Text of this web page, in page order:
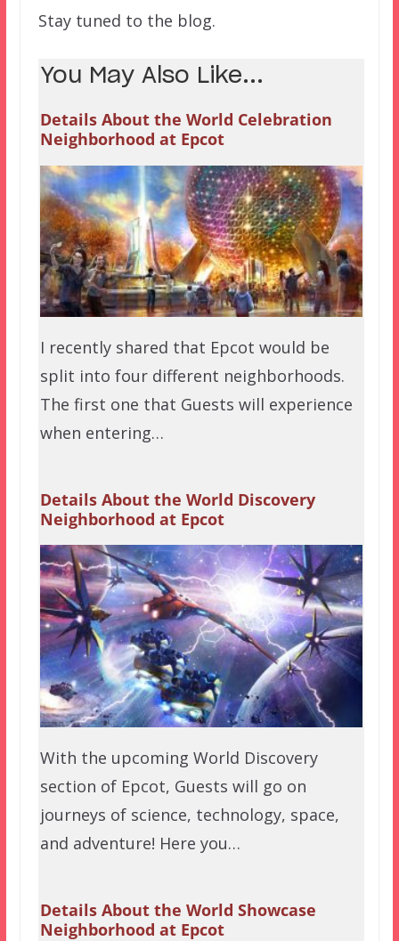
Stay tuned to the blog.
You May Also Like...
Details About the World Celebration
Neighborhood at Epcot
I recently shared that Epcot would be
split into four different neighborhoods.
The first one that Guests will experience
when entering…
Details About the World Discovery
Neighborhood at Epcot
With the upcoming World Discovery
section of Epcot, Guests will go on
journeys of science, technology, space,
and adventure! Here you…
Details About the World Showcase
Neighborhood at Epcot